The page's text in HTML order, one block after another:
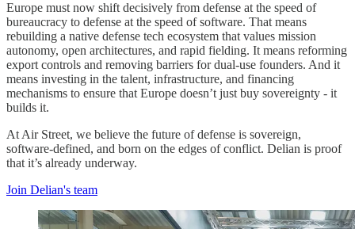
Europe must now shift decisively from defense at the speed of
bureaucracy to defense at the speed of software. That means
rebuilding a native defense tech ecosystem that values mission
autonomy, open architectures, and rapid fielding. It means reforming
export controls and removing barriers for dual-use founders. And it
means investing in the talent, infrastructure, and financing
mechanisms to ensure that Europe doesn’t just buy sovereignty - it
builds it.
At Air Street, we believe the future of defense is sovereign,
software-defined, and born on the edges of conflict. Delian is proof
that it’s already underway.
Join Delian's team